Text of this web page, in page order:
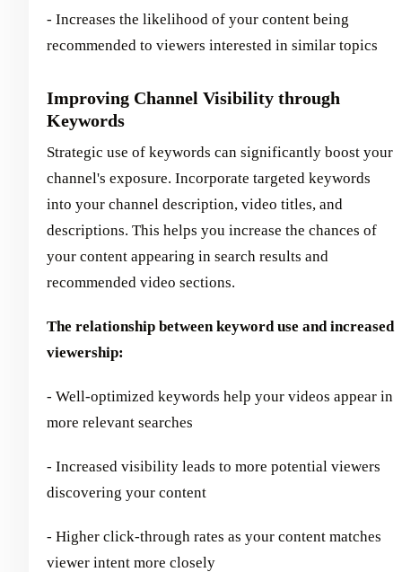
- Increases the likelihood of your content being
recommended to viewers interested in similar topics
Improving Channel Visibility through
Keywords
Strategic use of keywords can significantly boost your
channel's exposure. Incorporate targeted keywords
into your channel description, video titles, and
descriptions. This helps you increase the chances of
your content appearing in search results and
recommended video sections.
The relationship between keyword use and increased
viewership:
- Well-optimized keywords help your videos appear in
more relevant searches
- Increased visibility leads to more potential viewers
discovering your content
- Higher click-through rates as your content matches
viewer intent more closely